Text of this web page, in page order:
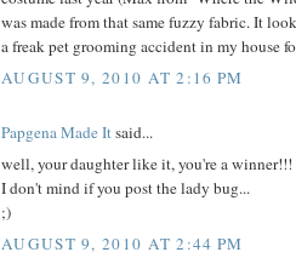
was made from that same fuzzy fabric. It
a freak pet grooming accident in my house
AUGUST 9, 2010 AT 2:16 PM
Papgena Made Itsaid...
well, your daughter like it, you're a
I don't mind if you post the lady bug...
;)
AUGUST 9, 2010 AT 2:44 PM